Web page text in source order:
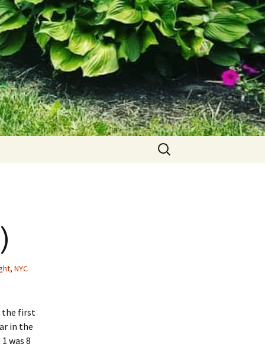
Search
for:
, NYC
first
in the
was 8